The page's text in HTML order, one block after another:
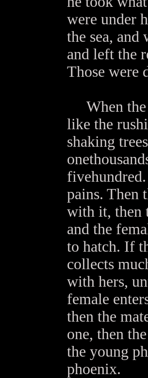
were under
the sea, and
and left the
Those were
When the
like the
shaking
pains. Then
with it, then
and the
to hatch. If
collects
with hers,
female
then the
one, then
the young
phoenix.